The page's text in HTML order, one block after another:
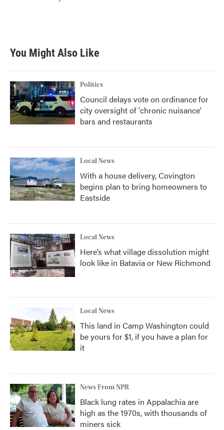
You Might Also Like
Politics
Council delays vote on ordinance for
city oversight of 'chronic nuisance'
bars and restaurants
Local News
With a house delivery, Covington
begins plan to bring homeowners to
Eastside
Local News
Here’s what village dissolution might
look like in Batavia or New Richmond
Local News
This land in Camp Washington could
be yours for $1, if you have a plan for
it
News From NPR
Black lung rates in Appalachia are
high as the 1970s, with thousands of
miners sick